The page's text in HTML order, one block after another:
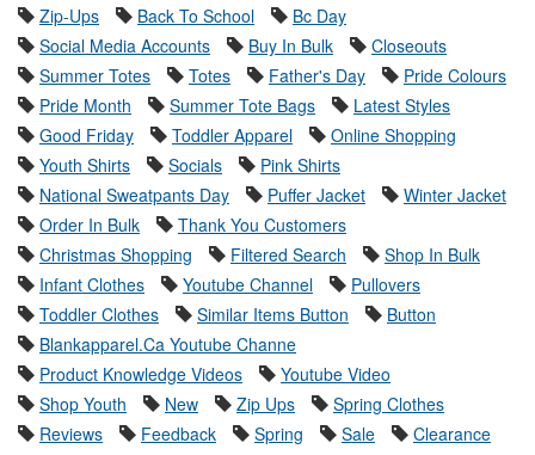
Zip-Ups
Back To School
Bc Day
Social Media Accounts
Buy In Bulk
Closeouts
Summer Totes
Totes Father's Day
Pride Colours
Pride Month
Summer Tote Bags
Latest Styles
Good Friday
Toddler Apparel
Online Shopping
Youth Shirts
Socials
Pink Shirts
National Sweatpants Day
Puffer Jacket
Winter Jacket
Order In Bulk
Thank You Customers
Christmas Shopping
Filtered Search
Shop In Bulk
Infant Clothes
Youtube Channel
Pullovers
Toddler Clothes
Similar Items Button
Button
Blankapparel.Ca Youtube Channe
Product Knowledge Videos
Youtube Video
Shop Youth
New Zip Ups
Spring Clothes
Reviews
Feedback Spring Sale
Clearance